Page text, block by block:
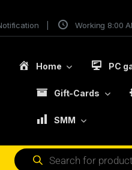
Working 8:00
Home PC
Gift-Cards
SMM